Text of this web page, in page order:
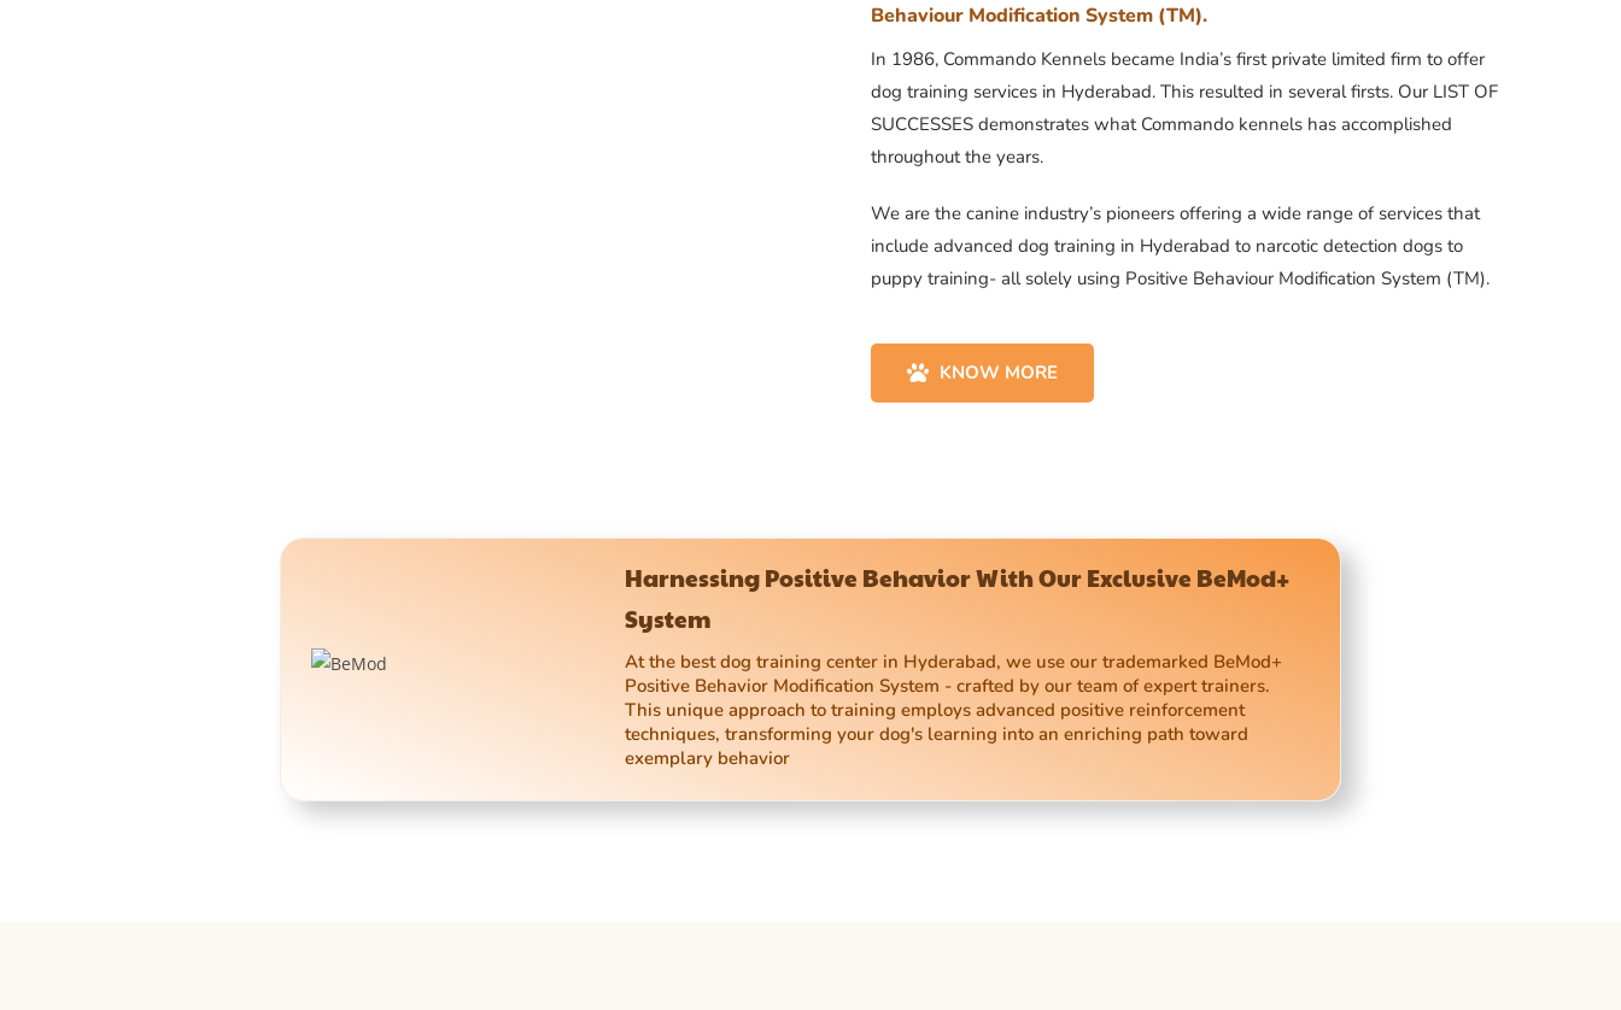
Behaviour Modification System (TM).
In 1986, Commando Kennels became India’s first private limited firm to offer
dog training services in Hyderabad. This resulted in several firsts. Our LIST OF
SUCCESSES demonstrates what Commando kennels has accomplished
throughout the years.
We are the canine industry’s pioneers offering a wide range of services that
include advanced dog training in Hyderabad to narcotic detection dogs to
puppy training- all solely using Positive Behaviour Modification System (TM).
KNOW MORE
Harnessing Positive Behavior With Our Exclusive BeMod+
System
At the best dog training center in Hyderabad, we use our trademarked BeMod+
Positive Behavior Modification System - crafted by our team of expert trainers.
This unique approach to training employs advanced positive reinforcement
techniques, transforming your dog's learning into an enriching path toward
exemplary behavior